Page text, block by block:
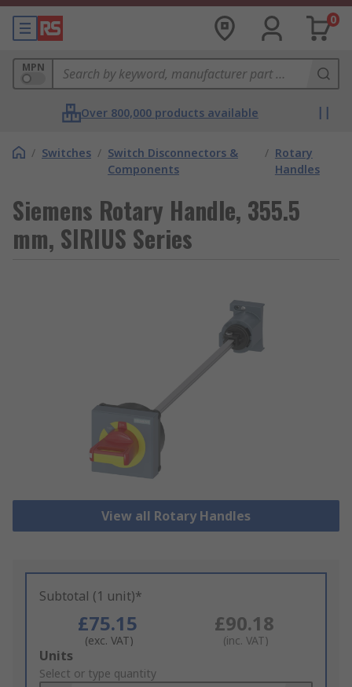
0
MPN
Over 800,000 products available
/ Switches / Switch Disconnectors &
Components
/ Rotary
Handles
Siemens Rotary Handle, 355.5
mm, SIRIUS Series
View all Rotary Handles
Subtotal (1 unit)*
£75.15
(exc. VAT)
£90.18
(inc. VAT)
Add
to
Units
Select or type quantity